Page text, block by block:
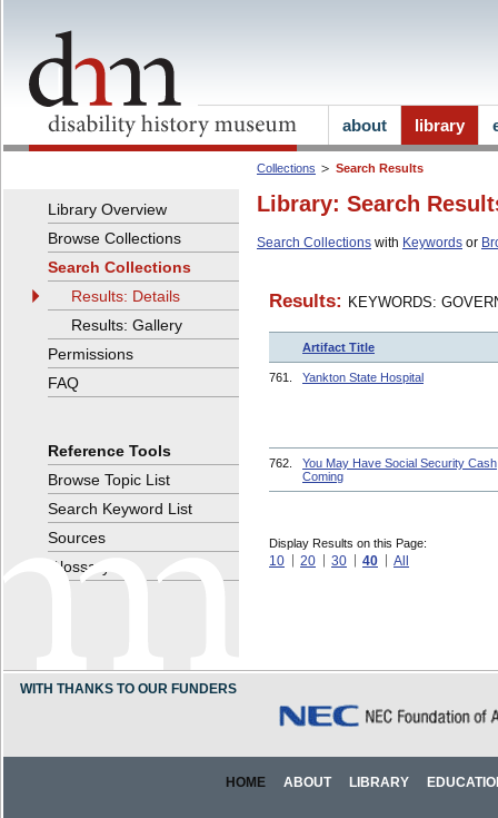
Collections Search Results
Library: Search
Search Collections with Keywords or
Results: KEYWORDS:
Artifact Title
761. Yankton State Hospital
762.
You May Have Social Security Cash
Coming
Display Results on this Page:
10 20 30 40 All
Library Overview
Browse Collections
Search Collections
Results: Details
Results: Gallery
Permissions
FAQ
Reference Tools
Browse Topic List
Search Keyword List
Sources
Glossary
about library
WITH THANKS TO OUR FUNDERS
HOME ABOUT LIBRARY